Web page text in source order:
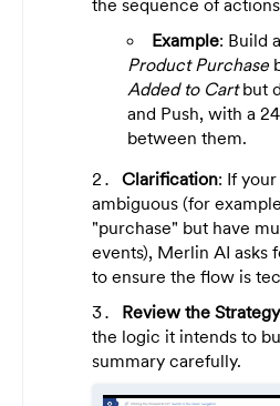
Example: Build
Product Purchase
Added to Cartbut
and Push, with a
between them.
Clarification: If
ambiguous (for
"purchase" but have
events), Merlin AI asks
to ensure the flow is
Review the Strategy
the logic it intends to
summary carefully.